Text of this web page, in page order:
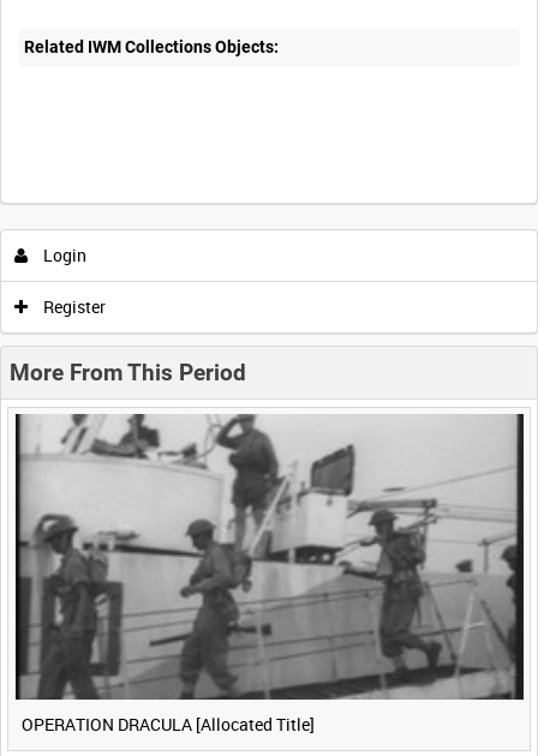
Related IWM Collections Objects:
Intervals 5sec 10sec 30sec 60sec
0:00 0:05 0:10 0:15
Login
Register
More From This Period
OPERATION DRACULA [Allocated Title]